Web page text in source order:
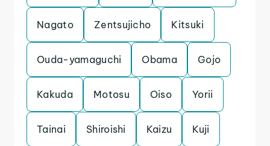
Nagato Zentsujicho Kitsuki
Ouda-yamaguchi Obama Gojo
Kakuda Motosu Oiso Yorii
Tainai Shiroishi Kaizu Kuji